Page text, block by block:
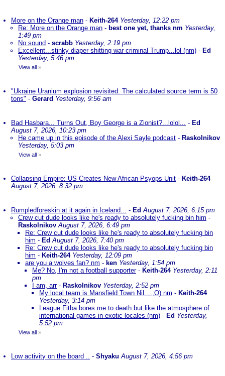
More on the Orange man - Keith-264 Yesterday, 12:22 pm
Re: More on the Orange man - best one yet, thanks nm Yesterday,
1:49 pm
No sound - scrabb Yesterday, 2:19 pm
Excellent...stinky diaper shitting war criminal Trump...lol (nm) - Ed
Yesterday, 5:46 pm
View all »
"Ukraine Uranium explosion revisited. The calculated source term is 50
tons" - Gerard Yesterday, 9:56 am
Bad Hasbara... Turns Out, Boy George is a Zionist?...lolol... - Ed
August 7, 2026, 10:23 pm
He came up in this episode of the Alexi Sayle podcast - Raskolnikov
Yesterday, 5:03 pm
View all »
Collapsing Empire: US Creates New African Psyops Unit - Keith-264
August 7, 2026, 8:32 pm
Rumpledforeskin at it again in Iceland... - EdAugust 7, 2026, 6:15 pm
Crew cut dude looks like he's ready to absolutely fucking bin him -
Raskolnikov August 7, 2026, 6:49 pm
Re: Crew cut dude looks like he's ready to absolutely fucking bin
him - EdAugust 7, 2026, 7:40 pm
Re: Crew cut dude looks like he's ready to absolutely fucking bin
him - Keith-264 Yesterday, 12:09 pm
are you a wolves fan? nm - ken Yesterday, 1:54 pm
Me? No, I'm not a football supporter- Keith-264 Yesterday, 2:11
pm
I am, arr- Raskolnikov Yesterday, 2:52 pm
My local team is Mansfield Town Nil....;O) nm - Keith-264
Yesterday, 3:14 pm
League Fitba bores me to death but like the atmosphere of
international games in exotic locales (nm) - Ed Yesterday,
5:52 pm
View all »
Low activity on the board .. - Shyaku August 7, 2026, 4:56 pm